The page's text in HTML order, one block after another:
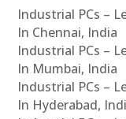
Industrial PCs –
In Chennai, India
Industrial PCs –
In Mumbai, India
Industrial PCs –
In Hyderabad,